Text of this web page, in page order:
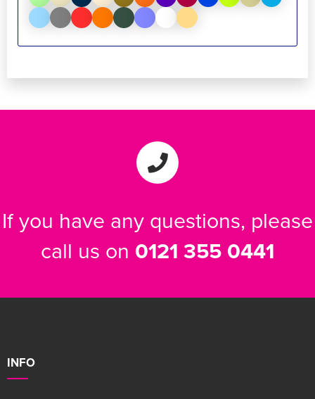
If you have any questions, please
call us on 0121 355 0441
INFO